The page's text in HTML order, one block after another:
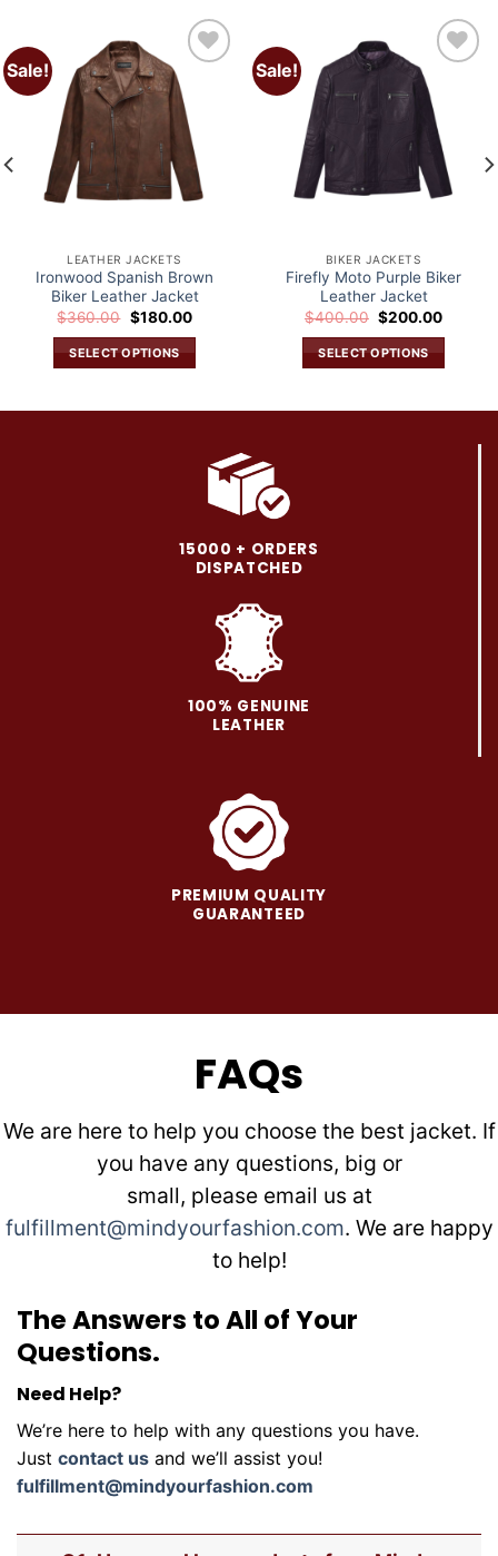
Sale!
Add to
wishlist
LEATHER JACKETS
Ironwood Spanish Brown
Biker Leather Jacket
$360.00 Original
price
was:
$360.00.
$180.00Current
SELECT OPTIONS
Sale!
Add to
wishlist
BIKER JACKETS
Firefly Moto Purple Biker
Leather Jacket
$400.00 Original
price
was:
$400.00.
$200.00Current
SELECT OPTIONS
15000 + ORDERS
DISPATCHED
100% GENUINE
LEATHER
PREMIUM QUALITY
GUARANTEED
FAQs
We are here to help you choose the best jacket. If
you have any questions, big or
small, please email us at
fulfillment@mindyourfashion.com. We are happy
to help!
The Answers to All of Your
Questions.
Need Help?
We’re here to help with any questions you have.
Just contact us and we’ll assist you!
fulfillment@mindyourfashion.com